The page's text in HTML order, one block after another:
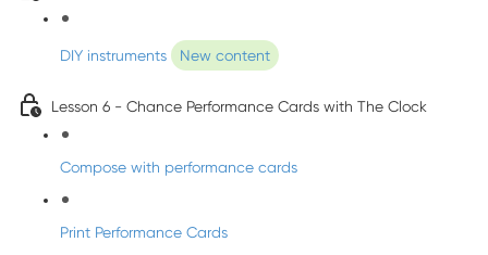
DIY instruments New content
Lesson 6 - Chance Performance Cards with The Clock
Compose with performance cards
Print Performance Cards